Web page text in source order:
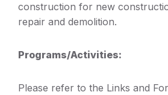
construction for new
repair and demolition.
Programs/Activities:
Please refer to the Links and